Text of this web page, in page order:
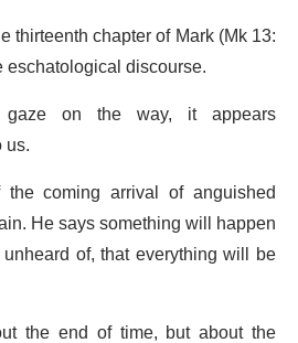
thirteenth chapter of Mark (Mk 13:
discourse.
on the way, it appears
coming arrival of anguished
He says something will happen
of, that everything will be
the end of time, but about the